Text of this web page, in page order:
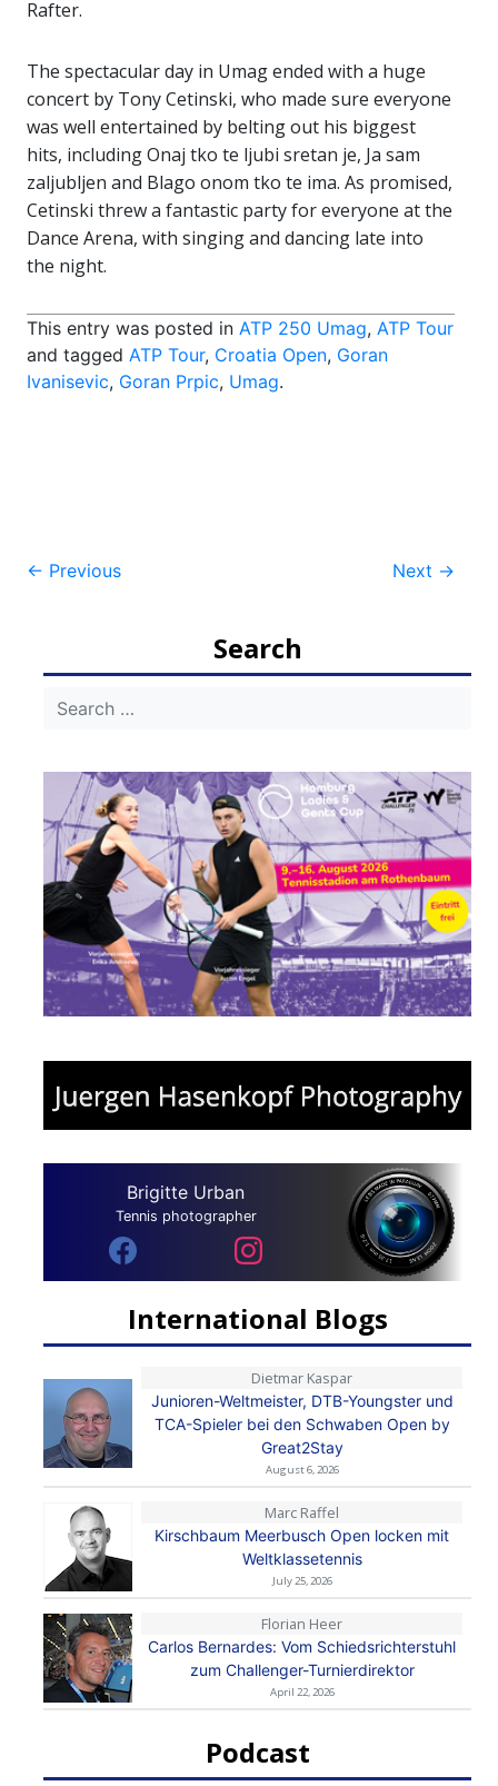
Rafter.
The spectacular day in Umag ended with a huge
concert by Tony Cetinski, who made sure everyone
was well entertained by belting out his biggest
hits, including Onaj tko te ljubi sretan je, Ja sam
zaljubljen and Blago onom tko te ima. As promised,
Cetinski threw a fantastic party for everyone at the
Dance Arena, with singing and dancing late into
the night.
This entry was posted in ATP 250 Umag, ATP Tour
and tagged ATP Tour, Croatia Open, Goran
Ivanisevic, Goran Prpic, Umag.
Post
← Previous Next →
Search
Brigitte Urban
Tennis photographer
International Blogs
Dietmar Kaspar
Junioren-Weltmeister, DTB-Youngster und
TCA-Spieler bei den Schwaben Open by
Great2Stay
August 6, 2026
Marc Raffel
Kirschbaum Meerbusch Open locken mit
Weltklassetennis
July 25, 2026
Florian Heer
Carlos Bernardes: Vom Schiedsrichterstuhl
zum Challenger-Turnierdirektor
April 22, 2026
Podcast